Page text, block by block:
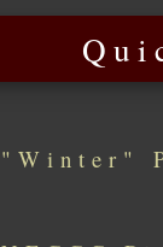
"Winter"